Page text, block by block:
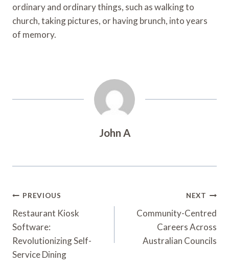
ordinary and ordinary things, such as walking to
church, taking pictures, or having brunch, into years
of memory.
John A
Post
Navigation
PREVIOUS
Restaurant Kiosk
Software:
Revolutionizing Self-
Service Dining
NEXT
Community-Centred
Careers Across
Australian Councils